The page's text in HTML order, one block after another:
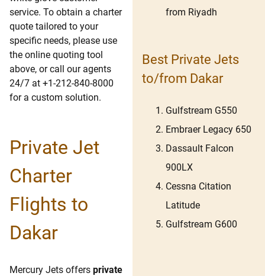
service. To obtain a charter
quote tailored to your
specific needs, please use
the online quoting tool
above, or call our agents
24/7 at +1-212-840-8000
for a custom solution.
Private Jet
Charter
Flights to
Dakar
Mercury Jets offers private
from Riyadh
Best Private Jets
to/from Dakar
Gulfstream G550
Embraer Legacy 650
Dassault Falcon
900LX
Cessna Citation
Latitude
Gulfstream G600